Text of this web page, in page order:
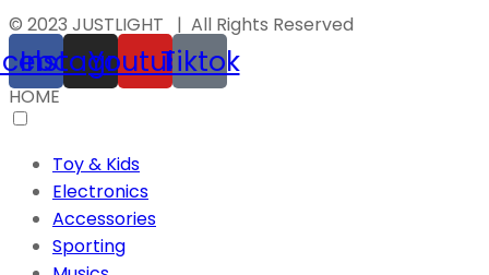
© 2023 JUSTLIGHT | All Rights Reserved
Instagram
YoutubeTiktok
HOME
Toy & Kids
Electronics
Accessories
Sporting